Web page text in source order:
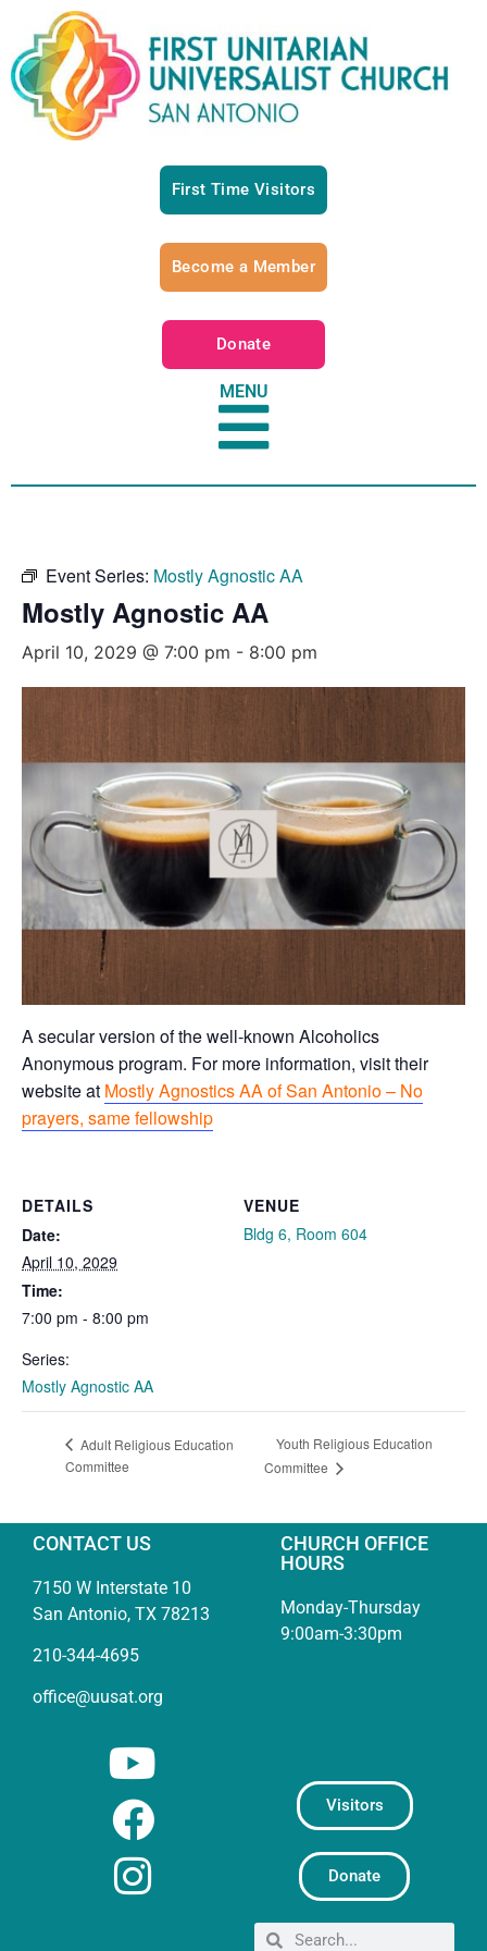
First Time Visitors
Become a Member
Donate
MENU
Event Series: Mostly Agnostic AA
Mostly Agnostic AA
April 10, 2029 @ 7:00 pm - 8:00 pm
A secular version of the well-known Alcoholics
Anonymous program. For more information, visit their
website at Mostly Agnostics AA of San Antonio – No
prayers, same fellowship
DETAILS
Date:
April 10, 2029
Time:
7:00 pm - 8:00 pm
Series:
Mostly Agnostic AA
VENUE
Bldg 6, Room 604
Adult Religious Education
Committee
Youth Religious Education
Committee
CONTACT US
7150 W Interstate 10
San Antonio, TX 78213
210-344-4695
office@uusat.org
CHURCH OFFICE
HOURS
Monday-Thursday
9:00am-3:30pm
Visitors
Donate